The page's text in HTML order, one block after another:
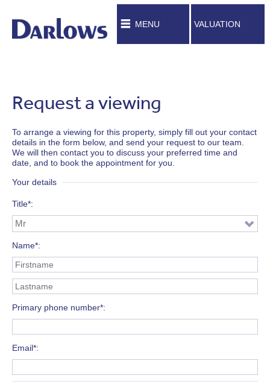
MENU VALUATION
Request a viewing
To arrange a viewing for this property, simply fill out your contact
details in the form below, and send your request to our team.
We will then contact you to discuss your preferred time and
date, and to book the appointment for you.
Your details
Title*
Name*
Primary phone number*
Email*